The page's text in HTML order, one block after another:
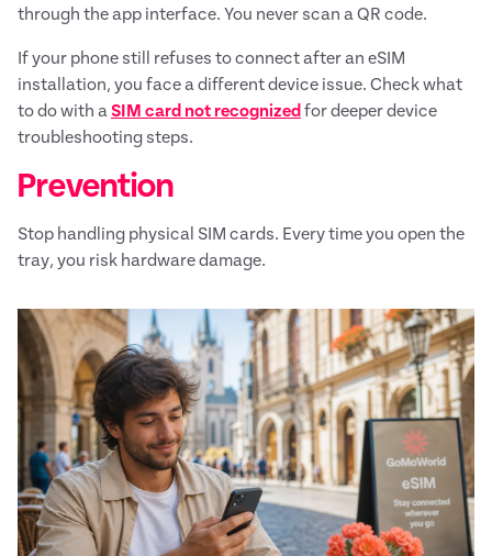
through the app interface. You never scan a QR code.
If your phone still refuses to connect after an eSIM
installation, you face a different device issue. Check what
to do with a SIM card not recognized for deeper device
troubleshooting steps.
Prevention
Stop handling physical SIM cards. Every time you open the
tray, you risk hardware damage.